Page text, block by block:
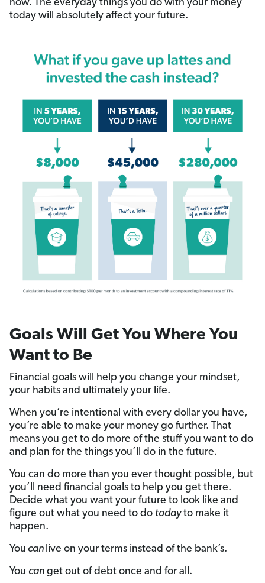
now. The everyday things you do with your money
today will absolutely affect your future.
Goals Will Get You Where You
Want to Be
Financial goals will help you change your mindset,
your habits and ultimately your life.
When you’re intentional with every dollar you have,
you’re able to make your money go further. That
means you get to do more of the stuff you want to do
and plan for the things you’ll do in the future.
You can do more than you ever thought possible, but
you’ll need financial goals to help you get there.
Decide what you want your future to look like and
figure out what you need to do todayto make it
happen.
You can live on your terms instead of the bank’s.
You can get out of debt once and for all.